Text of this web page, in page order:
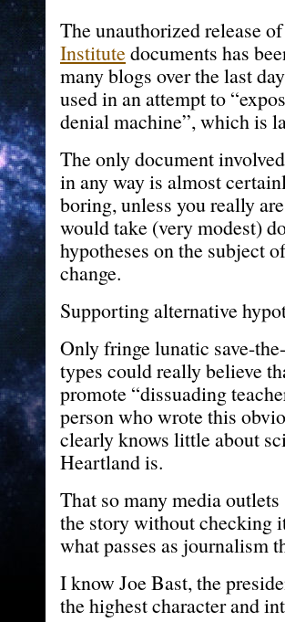
The unauthorized release
Institutedocuments has
many blogs over the last
used in an attempt to
denial machine”, which is
The only document
in any way is almost
boring, unless you really
would take (very modest)
hypotheses on the subject
change.
Supporting alternative
Only fringe lunatic save-
types could really believe
promote “dissuading
person who wrote this
clearly knows little about
Heartland is.
That so many media
the story without checking
what passes as journalism
I know Joe Bast, the
the highest character and